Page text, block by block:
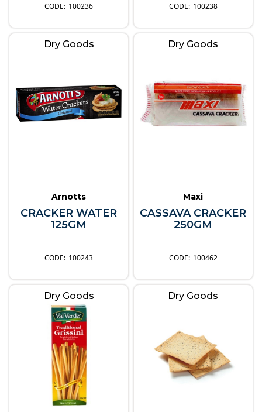
100236 100238
Dry Goods
Arnotts
CRACKER WATER
125GM
100243
Dry Goods
Maxi
CASSAVA CRACKER
250GM
100462
Dry Goods Dry Goods